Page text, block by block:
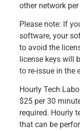
other network
Please note: If
software, your
to avoid the
license keys will
to re-issue in the
Hourly Tech
$25 per 30
required. Hourly
that can be